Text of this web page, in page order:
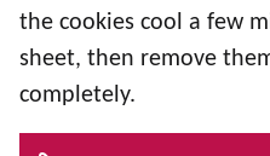
the cookies cool a few
sheet, then remove
completely.